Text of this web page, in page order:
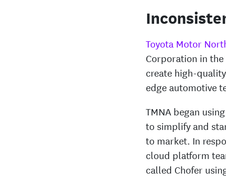
Toyota Motor
Corporation in the
create high-
edge automotive
TMNA began
to simplify and
to market. In
cloud platform
called Chofer